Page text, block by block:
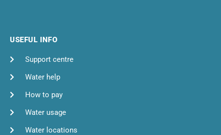
USEFUL INFO
Support centre
Water help
How to pay
Water usage
Water locations